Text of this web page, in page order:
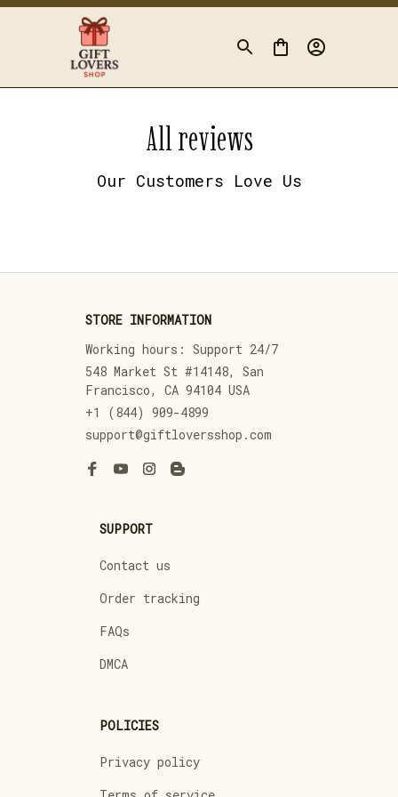
All reviews
Our Customers Love Us
STORE INFORMATION
Working hours: Support 24/7
548 Market St #14148, San
Francisco, CA 94104 USA
+1 (844) 909-4899
support@giftloversshop.com
SUPPORT
Contact us
Order tracking
FAQs
DMCA
POLICIES
Privacy policy